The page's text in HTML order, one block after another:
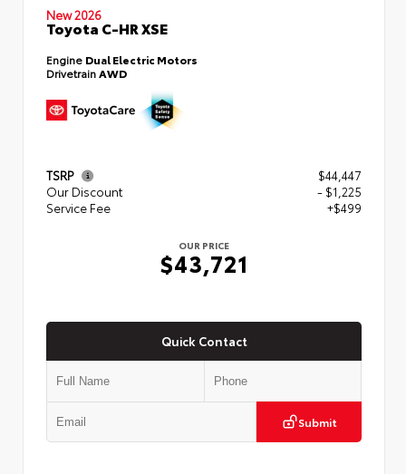
New 2026
Toyota C-HR XSE
Engine Dual Electric Motors
DrivetrainAWD
TSRP
$44,447
Our Discount
- $1,225
Service Fee
+$499
OUR PRICE
$43,721
Quick Contact
Submit